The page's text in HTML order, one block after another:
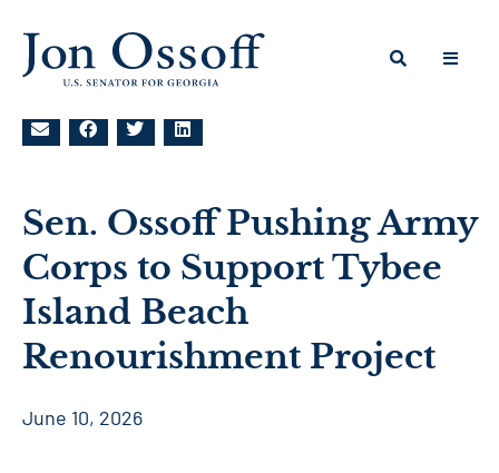
Sen. Ossoff Pushing Army
Corps to Support Tybee
Island Beach
Renourishment Project
June 10, 2026